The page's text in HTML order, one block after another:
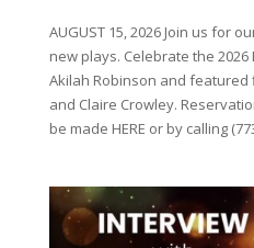
AUGUST 15, 2026 Join us for
new plays. Celebrate the
Akilah Robinson and featured
and Claire Crowley.
be made HERE or by calling